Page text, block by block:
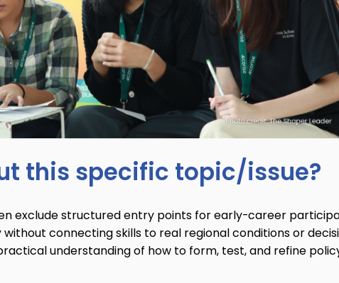
this specific topic/issue?
exclude structured entry points for early-career
connecting skills to real regional conditions or
understanding of how to form, test, and refine